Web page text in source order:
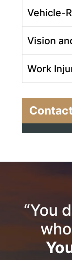
Vehicle-
Vision
Work
“You